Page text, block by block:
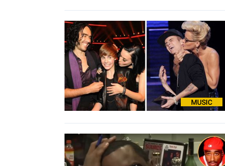
MUSIC